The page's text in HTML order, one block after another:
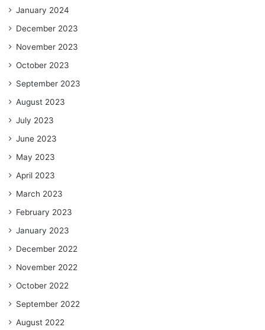
January 2024
December 2023
November 2023
October 2023
September 2023
August 2023
July 2023
June 2023
May 2023
April 2023
March 2023
February 2023
January 2023
December 2022
November 2022
October 2022
September 2022
August 2022